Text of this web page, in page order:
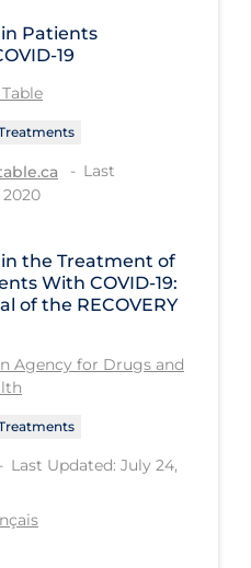
Patients
19
Last
2020
the Treatment of
With COVID-19:
of the RECOVERY
Agency for Drugs and
Last Updated: July 24,